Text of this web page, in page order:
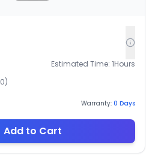
Estimated Time: 1Hours
0)
Warranty: 0 Days
Add to Cart